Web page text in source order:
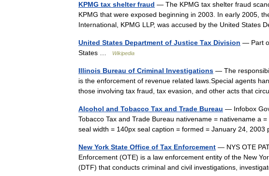
KPMG tax shelter fraud — The KPMG tax shelter fraud
KPMG that were exposed beginning in 2003. In early 2005,
International, KPMG LLP, was accused by the United States
United States Department of Justice Tax Division — Part
States …
Wikipedia
Illinois Bureau of Criminal Investigations — The
is the enforcement of revenue related laws.Special agents
those involving tax fraud, tax evasion, and other acts that
Alcohol and Tobacco Tax and Trade Bureau — Infobox
Tobacco Tax and Trade Bureau nativename = nativename a
seal width = 140px seal caption = formed = January 24,
New York State Office of Tax Enforcement — NYS OTE
Enforcement (OTE) is a law enforcement entity of the New
(DTF) that conducts criminal and civil investigations,